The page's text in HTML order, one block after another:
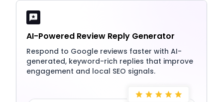
AI-Powered Review Reply Generator
Respond to Google reviews faster with AI-
generated, keyword-rich replies that improve
engagement and local SEO signals.